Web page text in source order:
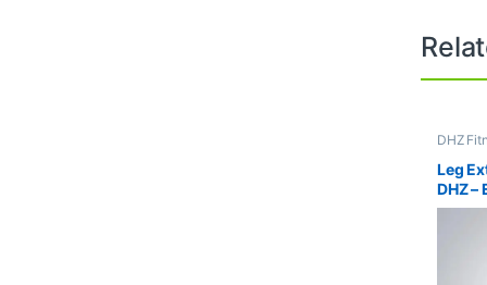
DHZ
Gym
Leg
DHZ –